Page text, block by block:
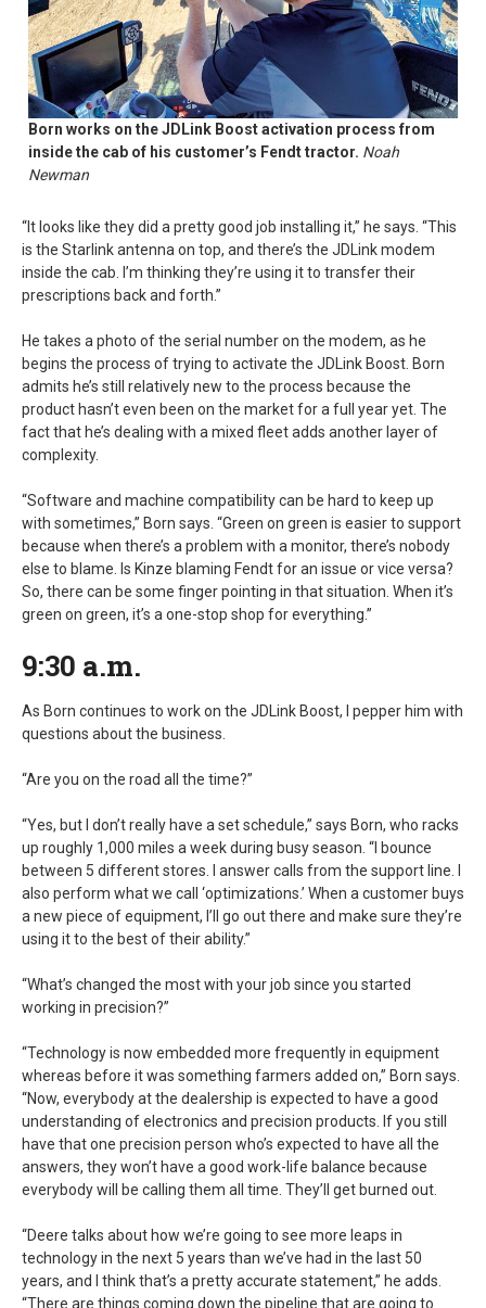
Born works on the JDLink Boost activation process from
inside the cab of his customer’s Fendt tractor. Noah
Newman
“It looks like they did a pretty good job installing it,” he says. “This
is the Starlink antenna on top, and there’s the JDLink modem
inside the cab. I’m thinking they’re using it to transfer their
prescriptions back and forth.”
He takes a photo of the serial number on the modem, as he
begins the process of trying to activate the JDLink Boost. Born
admits he’s still relatively new to the process because the
product hasn’t even been on the market for a full year yet. The
fact that he’s dealing with a mixed fleet adds another layer of
complexity.
“Software and machine compatibility can be hard to keep up
with sometimes,” Born says. “Green on green is easier to support
because when there’s a problem with a monitor, there’s nobody
else to blame. Is Kinze blaming Fendt for an issue or vice versa?
So, there can be some finger pointing in that situation. When it’s
green on green, it’s a one-stop shop for everything.”
9:30 a.m.
As Born continues to work on the JDLink Boost, I pepper him with
questions about the business.
“Are you on the road all the time?”
“Yes, but I don’t really have a set schedule,” says Born, who racks
up roughly 1,000 miles a week during busy season. “I bounce
between 5 different stores. I answer calls from the support line. I
also perform what we call ‘optimizations.’ When a customer buys
a new piece of equipment, I’ll go out there and make sure they’re
using it to the best of their ability.”
“What’s changed the most with your job since you started
working in precision?”
“Technology is now embedded more frequently in equipment
whereas before it was something farmers added on,” Born says.
“Now, everybody at the dealership is expected to have a good
understanding of electronics and precision products. If you still
have that one precision person who’s expected to have all the
answers, they won’t have a good work-life balance because
everybody will be calling them all time. They’ll get burned out.
“Deere talks about how we’re going to see more leaps in
technology in the next 5 years than we’ve had in the last 50
years, and I think that’s a pretty accurate statement,” he adds.
“There are things coming down the pipeline that are going to